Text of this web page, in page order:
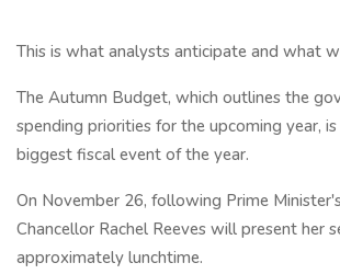
This is what analysts anticipate and what
The Autumn Budget, which outlines the
spending priorities for the upcoming year,
biggest fiscal event of the year.
On November 26, following Prime
Chancellor Rachel Reeves will present her
approximately lunchtime.